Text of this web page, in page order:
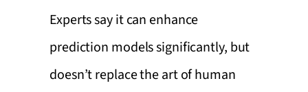
Experts say it can enhance
prediction models significantly, but
doesn’t replace the art of human